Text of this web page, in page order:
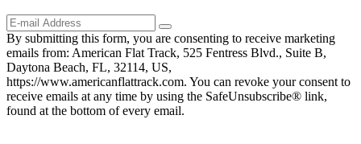
By submitting this form, you are consenting to receive marketing
emails from: American Flat Track, 525 Fentress Blvd., Suite B,
Daytona Beach, FL, 32114, US,
https://www.americanflattrack.com. You can revoke your consent to
receive emails at any time by using the SafeUnsubscribe® link,
found at the bottom of every email.